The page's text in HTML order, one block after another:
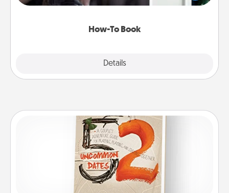
How-To Book
Details